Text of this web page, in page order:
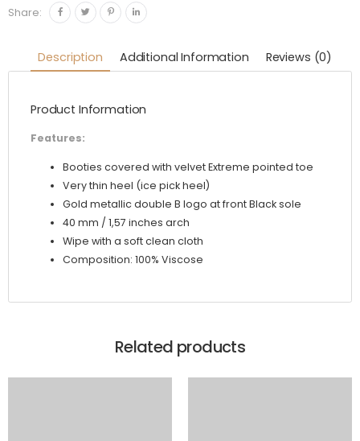
Heel-
quantity
Share:
Description Additional Information Reviews (0)
Product Information
Features:
Booties covered with velvet Extreme pointed toe
Very thin heel (ice pick heel)
Gold metallic double B logo at front Black sole
40 mm / 1,57 inches arch
Wipe with a soft clean cloth
Composition: 100% Viscose
Related products